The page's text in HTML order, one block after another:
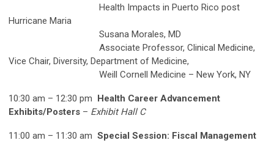
Health Impacts in Puerto Rico post
Hurricane Maria
Susana Morales, MD
Associate Professor, Clinical Medicine,
Vice Chair, Diversity, Department of Medicine,
Weill Cornell Medicine – New York, NY
10:30 am – 12:30 pm
Health Career Advancement
Exhibits/Posters – Exhibit Hall C
11:00 am – 11:30 am Special Session: Fiscal Management